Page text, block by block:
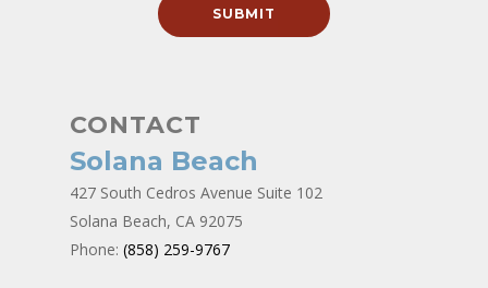
CONTACT
Solana Beach
427 South Cedros Avenue Suite 102
Solana Beach, CA 92075
Phone: (858) 259-9767